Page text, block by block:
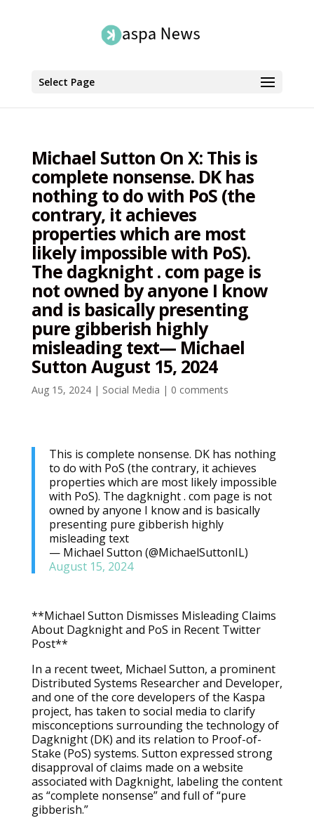
Select Page
Michael Sutton On X: This is
complete nonsense. DK has
nothing to do with PoS (the
contrary, it achieves
properties which are most
likely impossible with PoS).
The dagknight . com page is
not owned by anyone I know
and is basically presenting
pure gibberish highly
misleading text— Michael
Sutton August 15, 2024
Aug 15, 2024| Social Media | 0 comments
This is complete nonsense. DK has nothing
to do with PoS (the contrary, it achieves
properties which are most likely impossible
with PoS). The dagknight . com page is not
owned by anyone I know and is basically
presenting pure gibberish highly
misleading text
— Michael Sutton (@MichaelSuttonIL)
August 15, 2024
**Michael Sutton Dismisses Misleading Claims
About Dagknight and PoS in Recent Twitter
Post**
In a recent tweet, Michael Sutton, a prominent
Distributed Systems Researcher and Developer,
and one of the core developers of the Kaspa
project, has taken to social media to clarify
misconceptions surrounding the technology of
Dagknight (DK) and its relation to Proof-of-
Stake (PoS) systems. Sutton expressed strong
disapproval of claims made on a website
associated with Dagknight, labeling the content
as “complete nonsense” and full of “pure
gibberish.”